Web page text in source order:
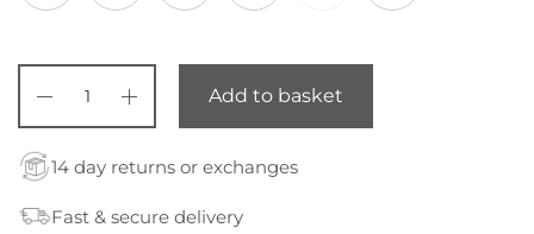
Add to basket
14 day returns or exchanges
Fast & secure delivery